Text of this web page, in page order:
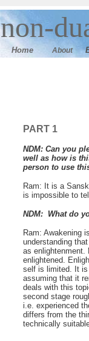
non-
Home About
PART 1
NDM: Can you
well as how is
person to use
Ram: It is a
is impossible to
NDM: What do
Ram: Awakening
understanding
as enlightenment.
enlightened.
self is limited. It is
assuming that it
deals with this
second stage
i.e. experienced
differs from the
technically